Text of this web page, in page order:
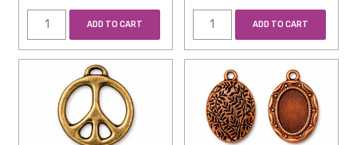
ADD TO CART ADD TO CART